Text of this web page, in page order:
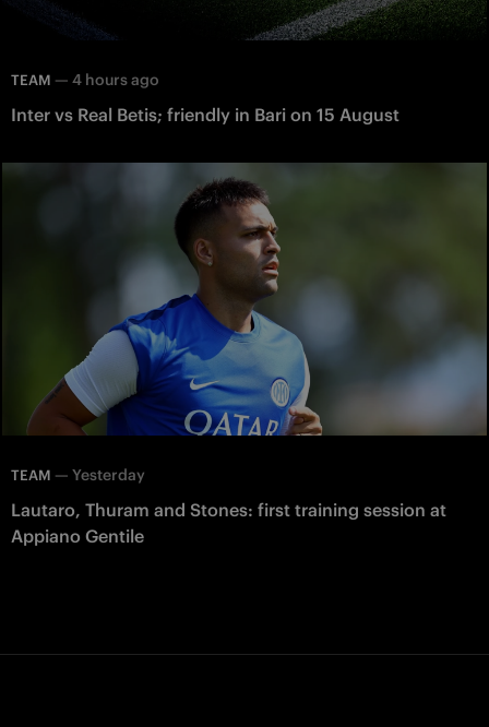
TEAM — 4 hours ago
Inter vs Real Betis; friendly in Bari on 15 August
TEAM — Yesterday
Lautaro, Thuram and Stones: first training session at
Appiano Gentile